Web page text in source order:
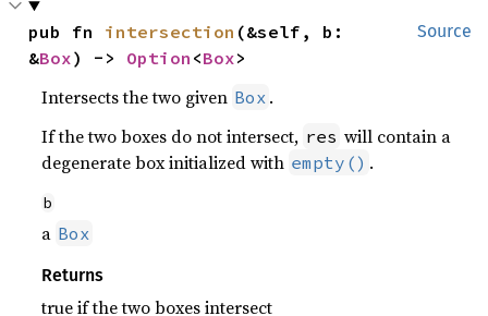
Source
pub fn intersection (&self, b:
&Box) -> Option <Box>
Intersects the two given Box .
If the two boxes do not intersect, res will contain a
degenerate box initialized with empty() .
b
a Box
Returns
true if the two boxes intersect